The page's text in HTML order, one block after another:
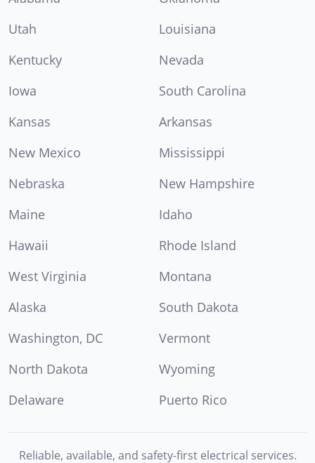
Utah
Louisiana
Kentucky
Nevada
Iowa
South Carolina
Kansas
Arkansas
New Mexico
Mississippi
Nebraska
New Hampshire
Maine
Idaho
Hawaii
Rhode Island
West Virginia
Montana
Alaska
South Dakota
Washington, DC
Vermont
North Dakota
Wyoming
Delaware
Puerto Rico
Reliable, available, and safety-first electrical services.